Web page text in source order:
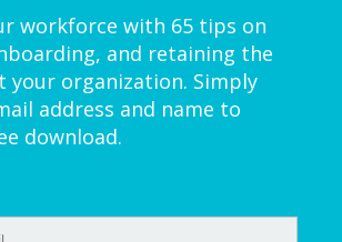
workforce with 65 tips on
and retaining the
your organization. Simply
address and name to
download.